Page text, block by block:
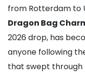
from Rotterdam to
Dragon Bag
2026 drop, has
anyone following
that swept through